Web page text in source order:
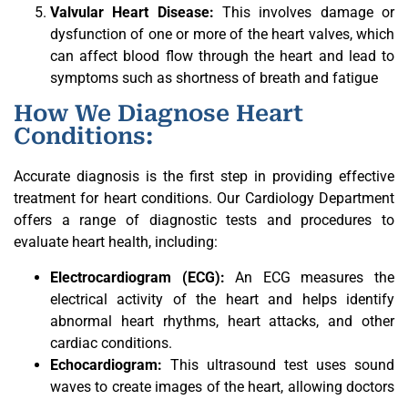
Valvular Heart Disease: This involves damage or
dysfunction of one or more of the heart valves, which
can affect blood flow through the heart and lead to
symptoms such as shortness of breath and fatigue
How We Diagnose Heart
Conditions:
Accurate diagnosis is the first step in providing effective
treatment for heart conditions. Our Cardiology Department
offers a range of diagnostic tests and procedures to
evaluate heart health, including:
Electrocardiogram (ECG): An ECG measures the
electrical activity of the heart and helps identify
abnormal heart rhythms, heart attacks, and other
cardiac conditions.
Echocardiogram: This ultrasound test uses sound
waves to create images of the heart, allowing doctors